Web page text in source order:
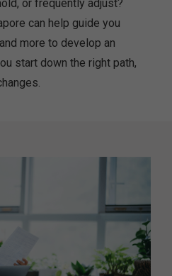
or frequently adjust?
can help guide you
more to develop an
start down the right path,